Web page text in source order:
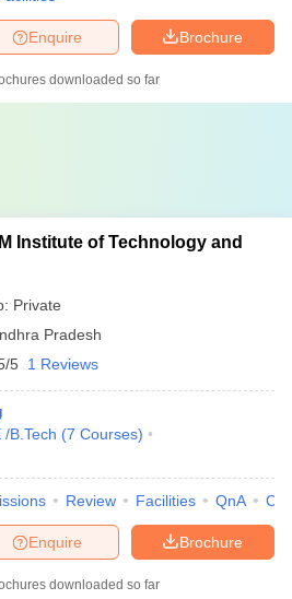
Brochure
Enquire
downloaded so far
Institute of Technology and
Private
Pradesh
5 1 Reviews
/B.Tech (7 Courses)
Review Facilities QnA
Brochure
Enquire
downloaded so far